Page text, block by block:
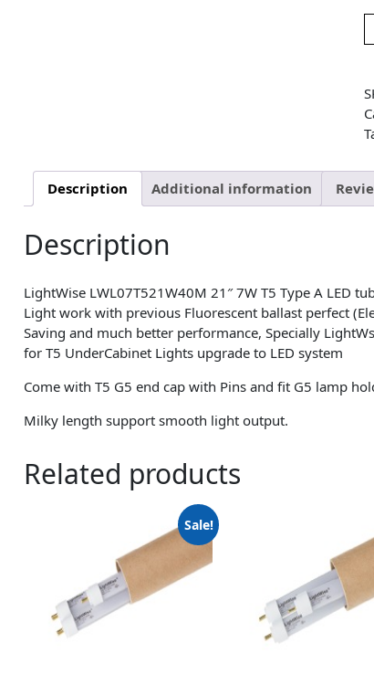
Description Additional information
Description
LightWise LWL07T521W40M 21″ 7W T5 Type A LED
Light work with previous Fluorescent ballast perfect
Saving and much better performance, Specially
for T5 UnderCabinet Lights upgrade to LED system
Come with T5 G5 end cap with Pins and fit G5 lamp
Milky length support smooth light output.
Related products
Sale!